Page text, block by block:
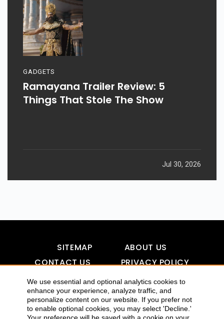
We use essential and optional analytics cookies to
enhance your experience, analyze traffic, and
personalize content on our website. If you prefer not
to enable optional cookies, you may select 'Decline.'
GADGETS
Ramayana Trailer Review: 5
Things That Stole The Show
Jul 30, 2026
SITEMAP
ABOUT US
CONTACT US
PRIVACY POLICY
DISCLAIMER
TOOL FOR AI VISIBILITY